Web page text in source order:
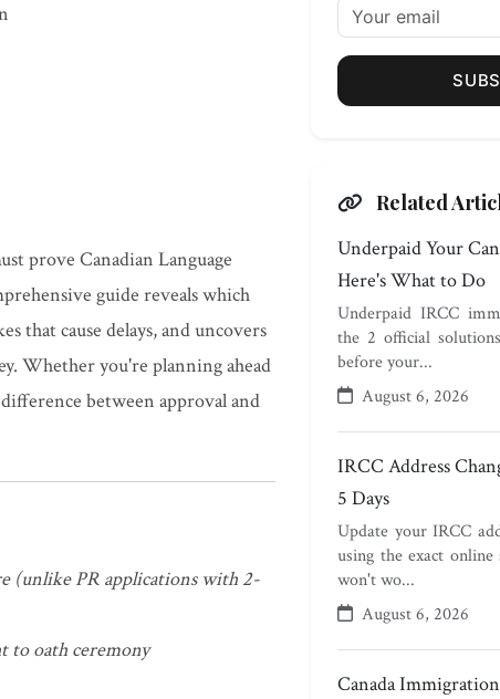
prove Canadian Language
guide reveals which
that cause delays, and uncovers
Whether you're planning ahead
between approval and
(unlike PR applications with 2-
to oath ceremony
Related
Underpaid Your
Here's What to Do
Underpaid IRCC
the 2 official
before your...
August 6, 2026
IRCC Address
5 Days
Update your IRCC
using the exact
won't wo...
August 6, 2026
Canada